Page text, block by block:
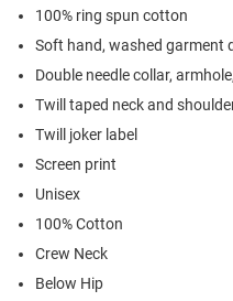
100% ring spun cotton
Soft hand, washed garment
Double needle collar,
Twill taped neck and
Twill joker label
Screen print
Unisex
100% Cotton
Crew Neck
Below Hip